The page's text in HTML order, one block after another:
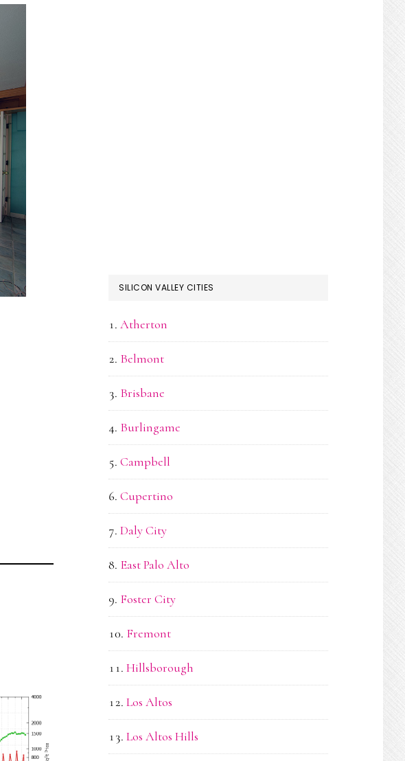
SILICON VALLEY CITIES
Atherton
Belmont
Brisbane
Burlingame
Campbell
Cupertino
Daly City
East Palo Alto
Foster City
Fremont
Hillsborough
Los Altos
Los Altos Hills